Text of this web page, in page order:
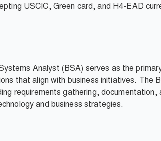
USCIC, Green card, and H4-EAD
Analyst (BSA) serves as the
that align with business initiatives. The
requirements gathering,
and business strategies.